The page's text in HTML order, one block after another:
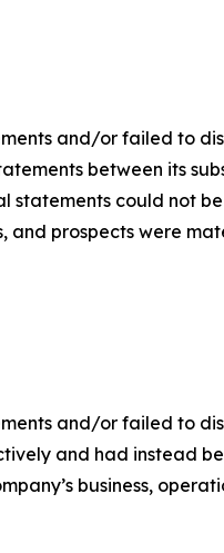
and/or failed to
between its
statements could not
and prospects were
and/or failed to
and had instead
business,